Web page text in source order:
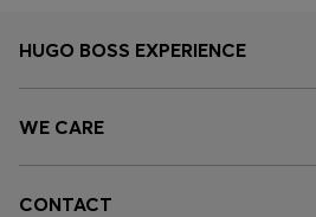
HUGO BOSS EXPERIENCE
WE CARE
CONTACT